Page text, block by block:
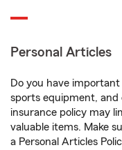
Personal Articles
Do you have important
sports equipment, and
insurance policy may
valuable items. Make
a Personal Articles